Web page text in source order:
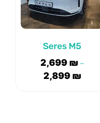
Seres M5
2,699 ₪ –
2,899 ₪